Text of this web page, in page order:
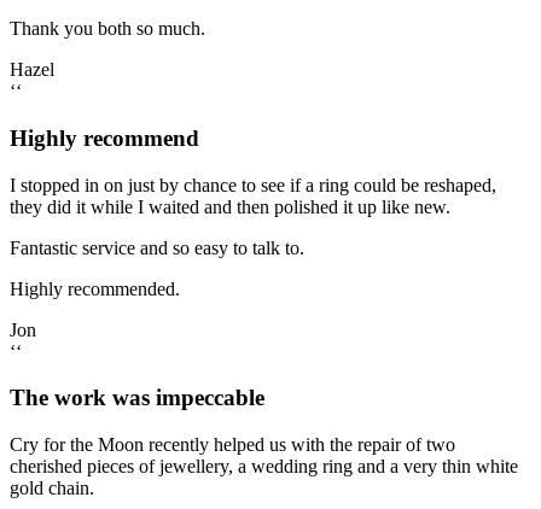
Thank you both so much.
Hazel
‘‘
Highly recommend
I stopped in on just by chance to see if a ring could be reshaped,
they did it while I waited and then polished it up like new.
Fantastic service and so easy to talk to.
Highly recommended.
Jon
‘‘
The work was impeccable
Cry for the Moon recently helped us with the repair of two
cherished pieces of jewellery, a wedding ring and a very thin white
gold chain.